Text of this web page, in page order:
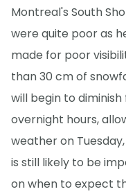
Montreal's South
were quite poor as
made for poor
than 30 cm of
will begin to
overnight hours,
weather on
is still likely to be
on when to expect